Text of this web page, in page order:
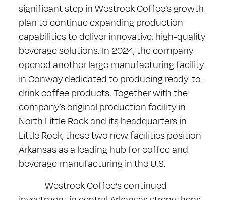
significant step in Westrock Coffee’s growth
plan to continue expanding production
capabilities to deliver innovative, high-quality
beverage solutions. In 2024, the company
opened another large manufacturing facility
in Conway dedicated to producing ready-to-
drink coffee products. Together with the
company’s original production facility in
North Little Rock and its headquarters in
Little Rock, these two new facilities position
Arkansas as a leading hub for coffee and
beverage manufacturing in the U.S.
Westrock Coffee’s continued